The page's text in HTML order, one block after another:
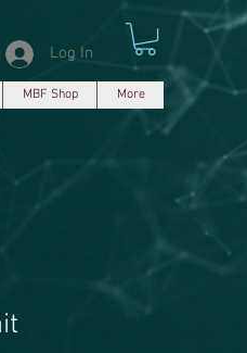
Log In
MBF Shop More